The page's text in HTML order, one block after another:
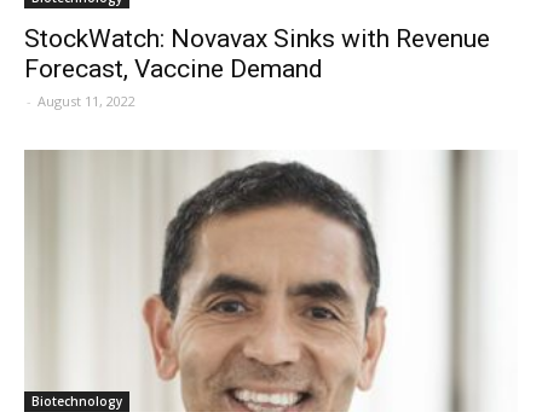
StockWatch: Novavax Sinks with Revenue
Forecast, Vaccine Demand
- August 11, 2022
Biotechnology